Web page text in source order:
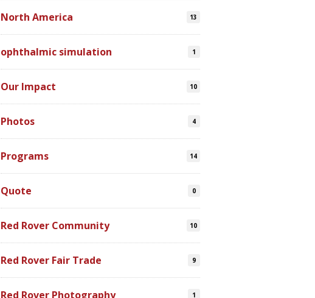
North America 13
ophthalmic simulation 1
Our Impact 10
Photos 4
Programs 14
Quote 0
Red Rover Community 10
Red Rover Fair Trade 9
Red Rover Photography 1